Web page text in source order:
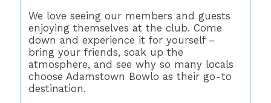
We love seeing our members and guests
enjoying themselves at the club. Come
down and experience it for yourself –
bring your friends, soak up the
atmosphere, and see why so many locals
choose Adamstown Bowlo as their go-to
destination.